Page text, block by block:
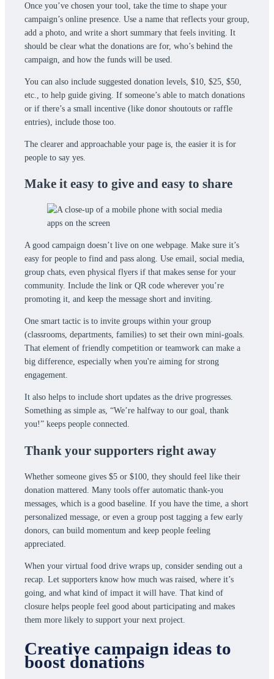
Once you’ve chosen your tool, take the time to shape your
campaign’s online presence. Use a name that reflects your group,
add a photo, and write a short summary that feels inviting. It
should be clear what the donations are for, who’s behind the
campaign, and how the funds will be used.
You can also include suggested donation levels, $10, $25, $50,
etc., to help guide giving. If someone’s able to match donations
or if there’s a small incentive (like donor shoutouts or raffle
entries), include those too.
The clearer and approachable your page is, the easier it is for
people to say yes.
Make it easy to give and easy to share
A good campaign doesn’t live on one webpage. Make sure it’s
easy for people to find and pass along. Use email, social media,
group chats, even physical flyers if that makes sense for your
community. Include the link or QR code wherever you’re
promoting it, and keep the message short and inviting.
One smart tactic is to invite groups within your group
(classrooms, departments, families) to set their own mini-goals.
That element of friendly competition or teamwork can make a
big difference, especially when you're aiming for strong
engagement.
It also helps to include short updates as the drive progresses.
Something as simple as, “We’re halfway to our goal, thank
you!” keeps people connected.
Thank your supporters right away
Whether someone gives $5 or $100, they should feel like their
donation mattered. Many tools offer automatic thank-you
messages, which is a good baseline. If you have the time, a short
personalized message, or even a group post tagging a few early
donors, can build momentum and keep people feeling
appreciated.
When your virtual food drive wraps up, consider sending out a
recap. Let supporters know how much was raised, where it’s
going, and what kind of impact it will have. That kind of
closure helps people feel good about participating and makes
them more likely to support your next project.
Creative campaign ideas to
boost donations